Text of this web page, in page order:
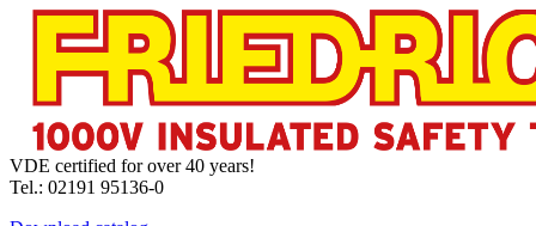
VDE certified for over 40 years!
Tel.: 02191 95136-0